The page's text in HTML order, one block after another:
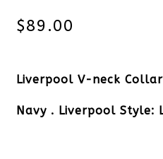
$89.00
Liverpool V-neck
Navy . Liverpool Style: